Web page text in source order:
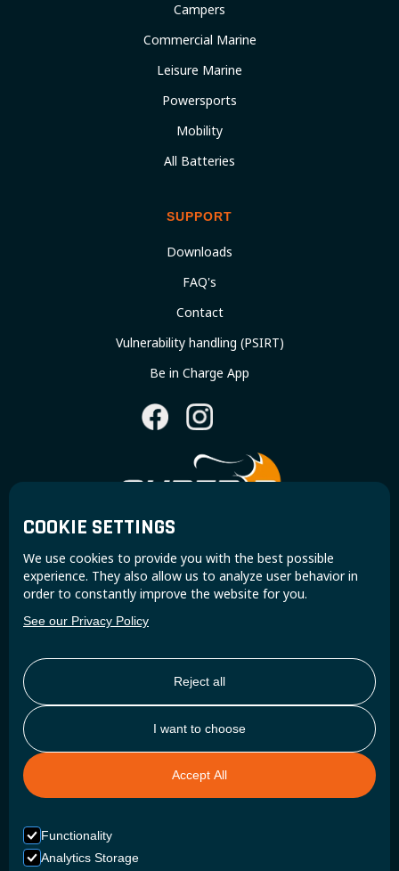
COOKIE SETTINGS
We use cookies to provide you with the best possible
experience. They also allow us to analyze user behavior in
order to constantly improve the website for you.
See our Privacy Policy
Reject all
I want to choose
Accept All
Functionality
Analytics Storage
Join the Super B community and receive exclusive
updates and insights.
Campers
Commercial Marine
Leisure Marine
Powersports
Mobility
All Batteries
SUPPORT
Downloads
FAQ's
Contact
Vulnerability handling (PSIRT)
Be in Charge App